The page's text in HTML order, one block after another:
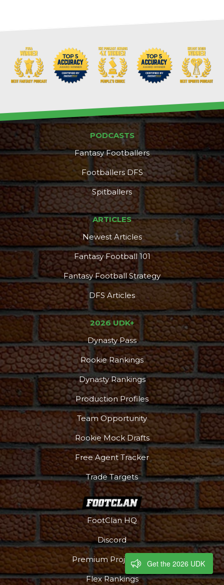
PODCASTS
Fantasy Footballers
Footballers DFS
Spitballers
ARTICLES
Newest Articles
Fantasy Football 101
Fantasy Football Strategy
DFS Articles
2026 UDK+
Dynasty Pass
Rookie Rankings
Dynasty Rankings
Production Profiles
Team Opportunity
Rookie Mock Drafts
Free Agent Tracker
Trade Targets
FootClan HQ
Discord
Premium Projections
Flex Rankings
Get the 2026 UDK